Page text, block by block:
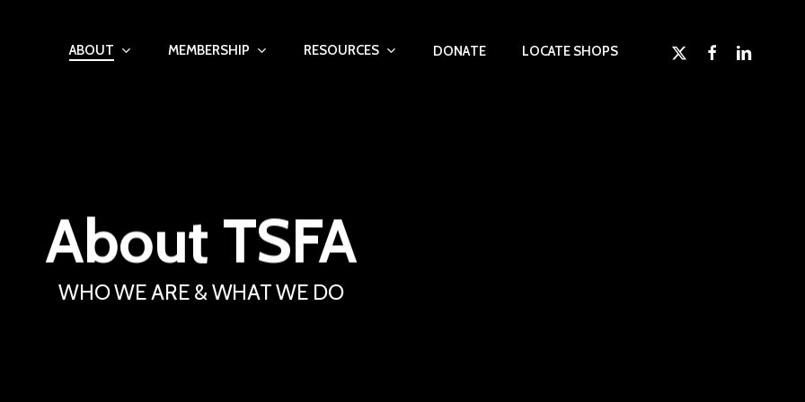
ABOUT MEMBERSHIP RESOURCES DONATE LOCATE SHOPS
x-
facebooklinkedin
About TSFA
WHO WE ARE & WHAT WE DO